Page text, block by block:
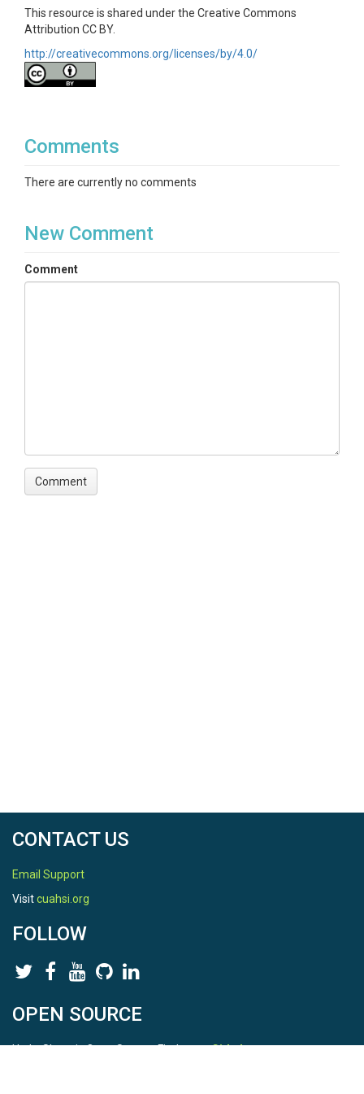
This resource is shared under the Creative Commons
Attribution CC BY.
http://creativecommons.org/licenses/by/4.0/
Comments
There are currently no comments
New Comment
Comment
CONTACT US
Email Support
Visitcuahsi.org
FOLLOW
OPEN SOURCE
HydroShare is Open Source. Find us onGithub.